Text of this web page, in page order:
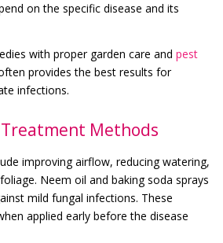
on the specific disease and its
with proper garden care and pest
provides the best results for
infections.
Methods
improving airflow, reducing watering,
Neem oil and baking soda sprays
mild fungal infections. These
applied early before the disease